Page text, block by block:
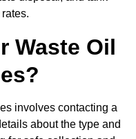
Waste Oil
involves contacting a
about the type and